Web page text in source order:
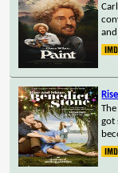
got